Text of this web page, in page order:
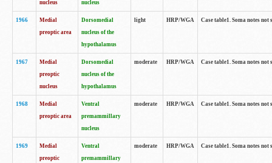
nucleus
nucleus
1966
Medial
preoptic area
Dorsomedial
nucleus of the
hypothalamus
light HRP/WGA Case table1. Soma notes
1967
Medial
preoptic
nucleus
Dorsomedial
nucleus of the
hypothalamus
moderate HRP/WGA Case table1. Soma notes
1968
Medial
preoptic area
Ventral
premammillary
nucleus
moderate HRP/WGA Case table1. Soma notes
1969
Medial
preoptic
Ventral
premammillary
moderate HRP/WGA Case table1. Soma notes